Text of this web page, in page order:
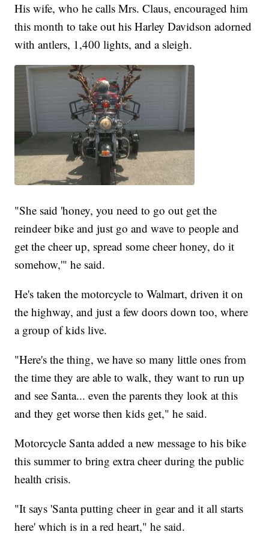
His wife, who he calls Mrs. Claus, encouraged him
this month to take out his Harley Davidson adorned
with antlers, 1,400 lights, and a sleigh.
"She said 'honey, you need to go out get the
reindeer bike and just go and wave to people and
get the cheer up, spread some cheer honey, do it
somehow,'" he said.
He's taken the motorcycle to Walmart, driven it on
the highway, and just a few doors down too, where
a group of kids live.
"Here's the thing, we have so many little ones from
the time they are able to walk, they want to run up
and see Santa... even the parents they look at this
and they get worse then kids get," he said.
Motorcycle Santa added a new message to his bike
this summer to bring extra cheer during the public
health crisis.
"It says 'Santa putting cheer in gear and it all starts
here' which is in a red heart," he said.